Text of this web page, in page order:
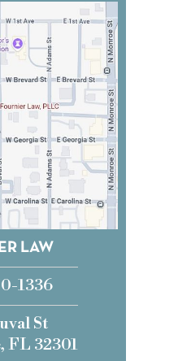
LAW
1336
St
FL 32301